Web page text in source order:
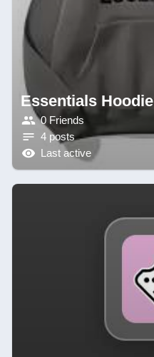
Essentials Hoodie
0 Friends
4 posts
Last active